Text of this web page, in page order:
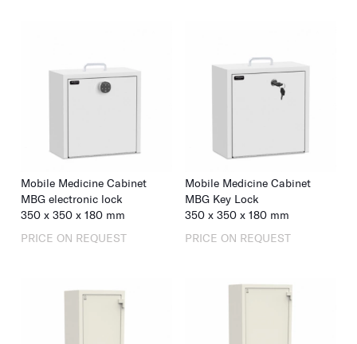
Mobile Medicine Cabinet
MBG electronic lock
350 x 350 x 180 mm
PRICE ON REQUEST
Mobile Medicine Cabinet
MBG Key Lock
350 x 350 x 180 mm
PRICE ON REQUEST